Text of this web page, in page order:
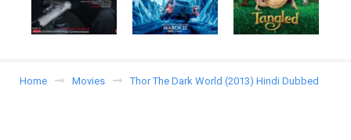
Home Movies Thor The Dark World (2013) Hindi Dubbed